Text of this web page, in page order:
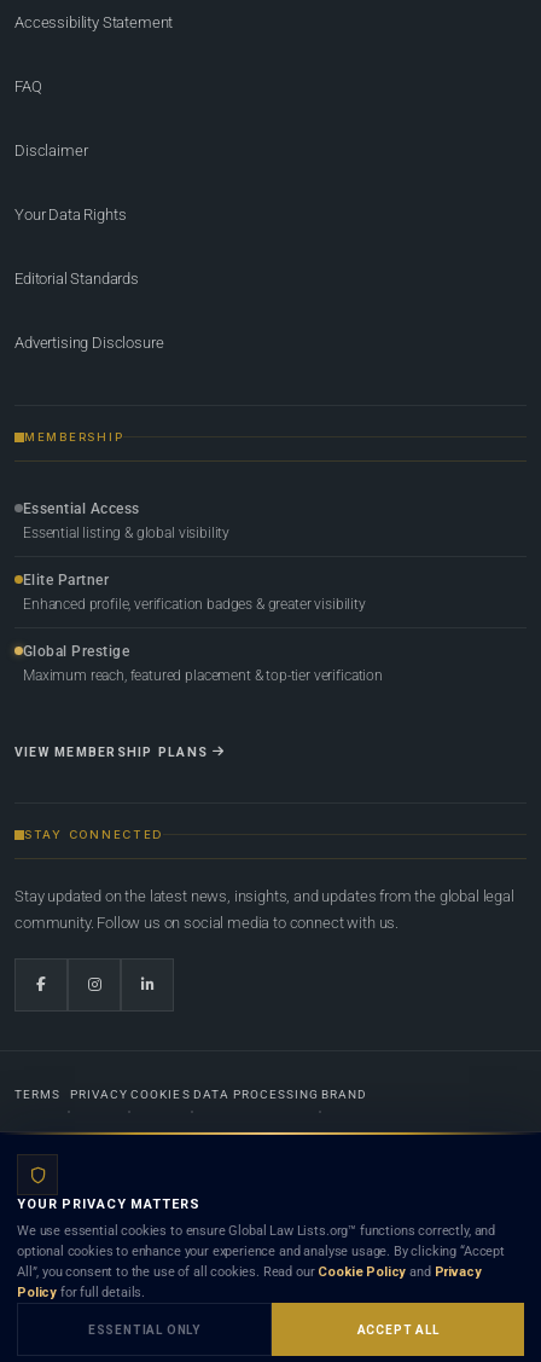
Accessibility Statement
FAQ
Disclaimer
Your Data Rights
Editorial Standards
Advertising Disclosure
MEMBERSHIP
Essential Access
Essential listing & global visibility
Elite Partner
Enhanced profile, verification badges & greater visibility
Global Prestige
Maximum reach, featured placement & top-tier verification
VIEW MEMBERSHIP PLANS
STAY CONNECTED
Stay updated on the latest news, insights, and updates from the global legal
community. Follow us on social media to connect with us.
TERMS PRIVACY COOKIES DATA PROCESSING BRAND
Lists.org™ is a legal directory and international legal network. Nothing on this site is legal advice,
and neither using this site nor contacting a listed firm or lawyer creates a lawyer-client (attorney-
client) relationship. Listings do not constitute an endorsement, recommendation, or referral of
any lawyer or law firm. Use of this platform is subject to our
YOUR PRIVACY MATTERS
We use essential cookies to ensure Global Law Lists.org™ functions correctly, and
optional cookies to enhance your experience and analyse usage. By clicking “Accept
All”, you consent to the use of all cookies. Read our Cookie Policy and Privacy
Policy for full details.
ESSENTIAL ONLY ACCEPT ALL